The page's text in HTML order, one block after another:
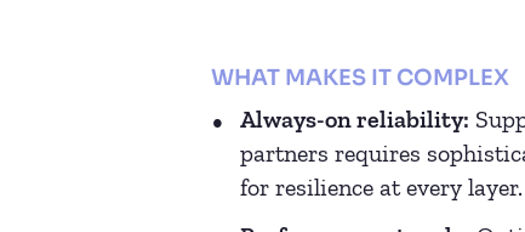
WHAT MAKES IT COMPLEX
Always-on reliability:
partners requires
for resilience at every layer.